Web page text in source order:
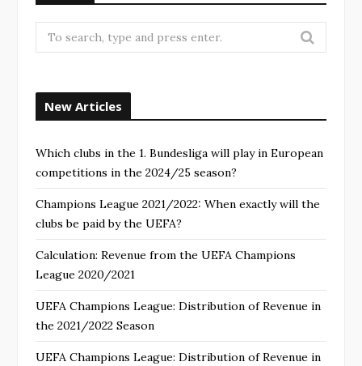
New Articles
Which clubs in the 1. Bundesliga will play in European
competitions in the 2024/25 season?
Champions League 2021/2022: When exactly will the
clubs be paid by the UEFA?
Calculation: Revenue from the UEFA Champions
League 2020/2021
UEFA Champions League: Distribution of Revenue in
the 2021/2022 Season
UEFA Champions League: Distribution of Revenue in